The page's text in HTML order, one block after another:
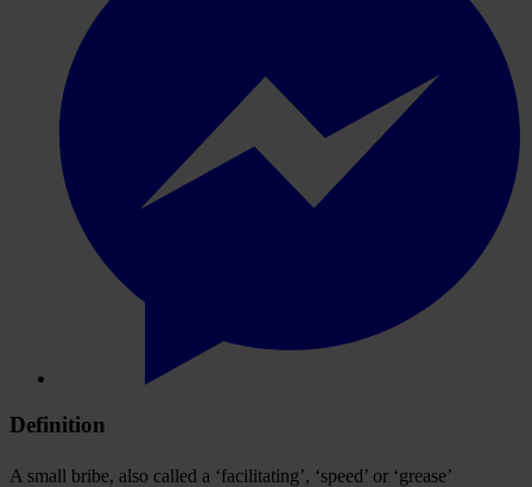
Definition
A small bribe, also called a ‘facilitating’, ‘speed’ or ‘grease’